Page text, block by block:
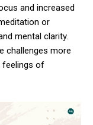
and increased
or
mental clarity.
challenges more
feelings of